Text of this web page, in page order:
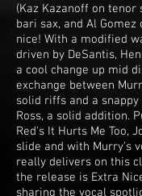
(Kaz Kazanoff on tenor
bari sax, and Al Gomez
nice! With a modified
driven by DeSantis,
a cool change up mid
exchange between
solid riffs and a
Ross, a solid addition.
Red's It Hurts Me Too,
slide and with Murry's
really delivers on this
the release is Extra
sharing the vocal